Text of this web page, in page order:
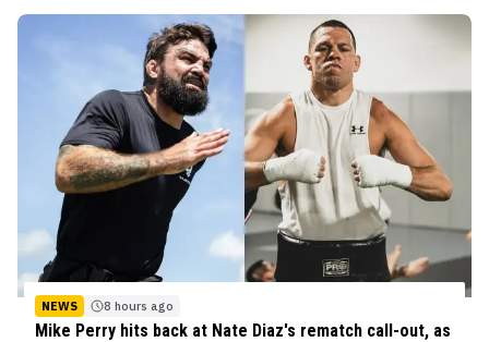
NEWS 8 hours ago
Mike Perry hits back at Nate Diaz's rematch call-out, as